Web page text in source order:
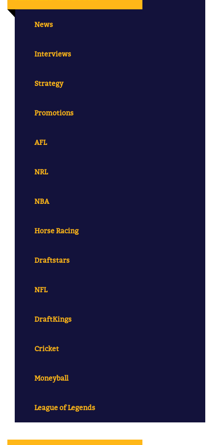
News
Interviews
Strategy
Promotions
AFL
NRL
NBA
Horse Racing
Draftstars
NFL
DraftKings
Cricket
Moneyball
League of Legends